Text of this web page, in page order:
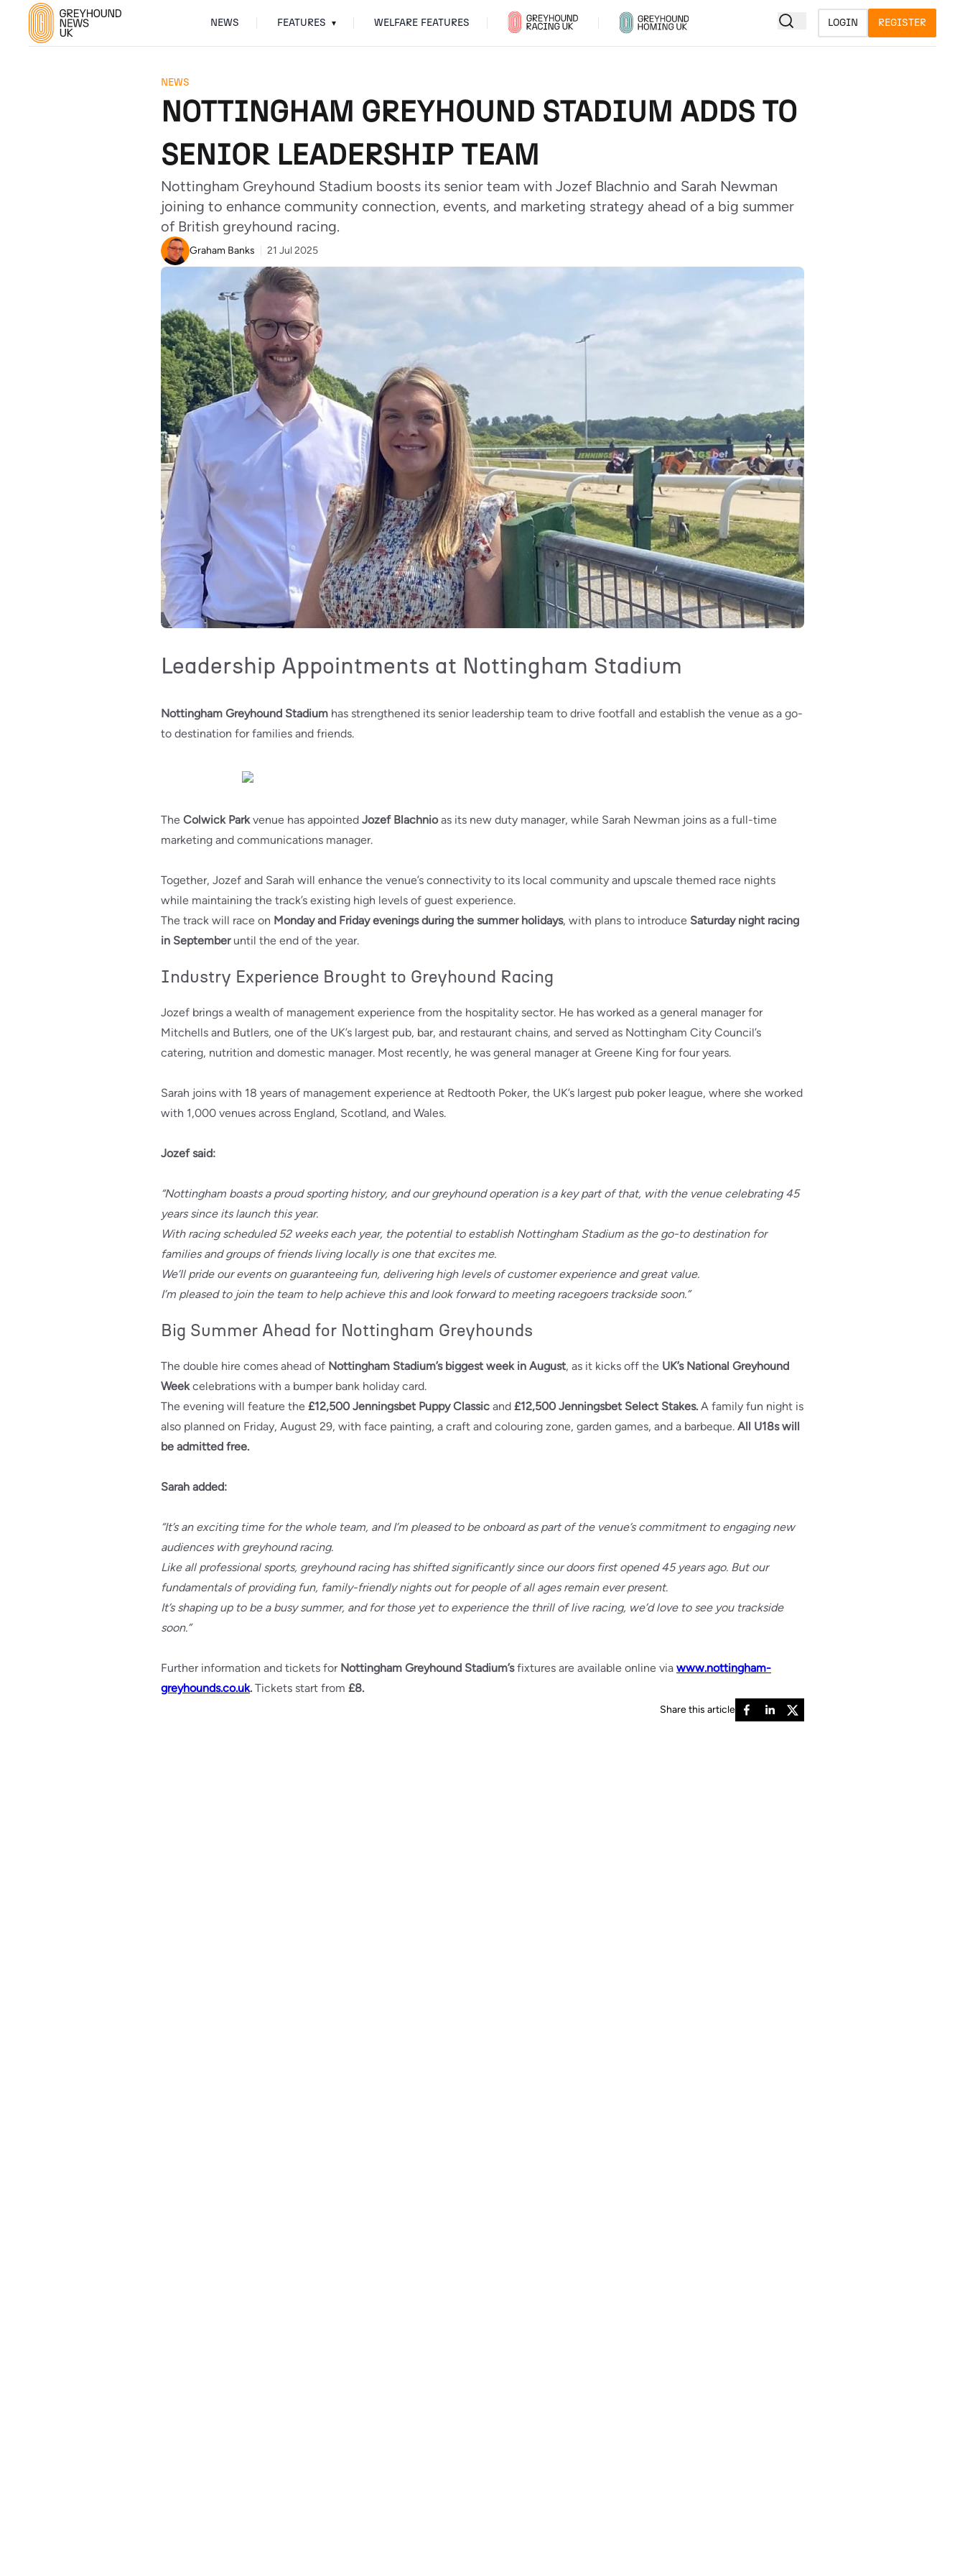
NEWS FEATURES ▾ WELFARE FEATURES LOGIN REGISTER
NEWS
NOTTINGHAM GREYHOUND STADIUM ADDS TO
SENIOR LEADERSHIP TEAM
Nottingham Greyhound Stadium boosts its senior team with Jozef Blachnio and Sarah Newman
joining to enhance community connection, events, and marketing strategy ahead of a big summer
of British greyhound racing.
Graham Banks 21 Jul 2025
Leadership Appointments at Nottingham Stadium
Nottingham Greyhound Stadium has strengthened its senior leadership team to drive footfall and establish the venue as a go-
to destination for families and friends.
The Colwick Parkvenue has appointed Jozef Blachnioas its new duty manager, while Sarah Newman joins as a full-time
marketing and communications manager.
Together, Jozef and Sarah will enhance the venue’s connectivity to its local community and upscale themed race nights
while maintaining the track’s existing high levels of guest experience.
The track will race on Monday and Friday evenings during the summer holidays, with plans to introduce Saturday night racing
in September until the end of the year.
Industry Experience Brought to Greyhound Racing
Jozef brings a wealth of management experience from the hospitality sector. He has worked as a general manager for
Mitchells and Butlers, one of the UK’s largest pub, bar, and restaurant chains, and served as Nottingham City Council’s
catering, nutrition and domestic manager. Most recently, he was general manager at Greene King for four years.
Sarah joins with 18 years of management experience at Redtooth Poker, the UK’s largest pub poker league, where she worked
with 1,000 venues across England, Scotland, and Wales.
Jozef said:
“Nottingham boasts a proud sporting history, and our greyhound operation is a key part of that, with the venue celebrating 45
years since its launch this year.
With racing scheduled 52 weeks each year, the potential to establish Nottingham Stadium as the go-to destination for
families and groups of friends living locally is one that excites me.
We’ll pride our events on guaranteeing fun, delivering high levels of customer experience and great value.
I’m pleased to join the team to help achieve this and look forward to meeting racegoers trackside soon.”
Big Summer Ahead for Nottingham Greyhounds
The double hire comes ahead of Nottingham Stadium’s biggest week in August, as it kicks off the UK’s National Greyhound
Weekcelebrations with a bumper bank holiday card.
The evening will feature the £12,500 Jenningsbet Puppy Classic and £12,500 Jenningsbet Select Stakes. A family fun night is
also planned on Friday, August 29, with face painting, a craft and colouring zone, garden games, and a barbeque. All U18s will
be admitted free.
Sarah added:
“It’s an exciting time for the whole team, and I’m pleased to be onboard as part of the venue’s commitment to engaging new
audiences with greyhound racing.
Like all professional sports, greyhound racing has shifted significantly since our doors first opened 45 years ago. But our
fundamentals of providing fun, family-friendly nights out for people of all ages remain ever present.
It’s shaping up to be a busy summer, and for those yet to experience the thrill of live racing, we’d love to see you trackside
soon.”
Further information and tickets for Nottingham Greyhound Stadium’sfixtures are available online via www.nottingham-
greyhounds.co.uk. Tickets start from £8.
Share this article